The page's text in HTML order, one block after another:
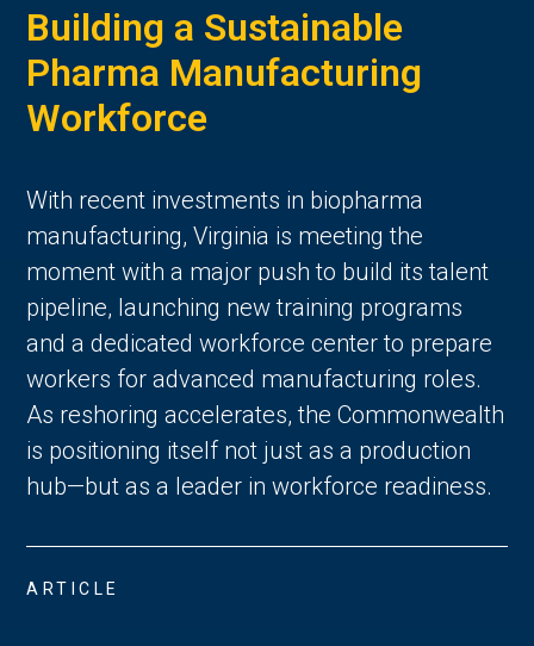
Building a Sustainable
Pharma Manufacturing
Workforce
With recent investments in biopharma
manufacturing, Virginia is meeting the
moment with a major push to build its talent
pipeline, launching new training programs
and a dedicated workforce center to prepare
workers for advanced manufacturing roles.
As reshoring accelerates, the Commonwealth
is positioning itself not just as a production
hub—but as a leader in workforce readiness.
ARTICLE